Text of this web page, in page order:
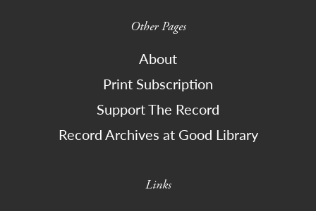
Other Pages
About
Print Subscription
Support The Record
Record Archives at Good Library
Links